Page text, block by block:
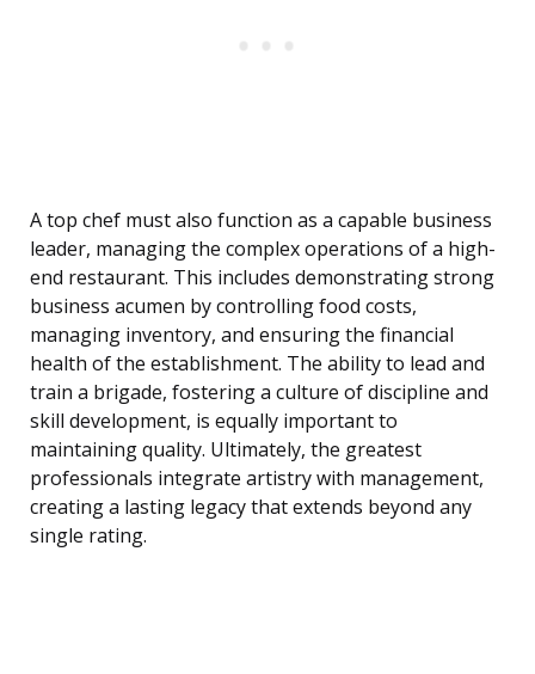
A top chef must also function as a capable business
leader, managing the complex operations of a high-
end restaurant. This includes demonstrating strong
business acumen by controlling food costs,
managing inventory, and ensuring the financial
health of the establishment. The ability to lead and
train a brigade, fostering a culture of discipline and
skill development, is equally important to
maintaining quality. Ultimately, the greatest
professionals integrate artistry with management,
creating a lasting legacy that extends beyond any
single rating.